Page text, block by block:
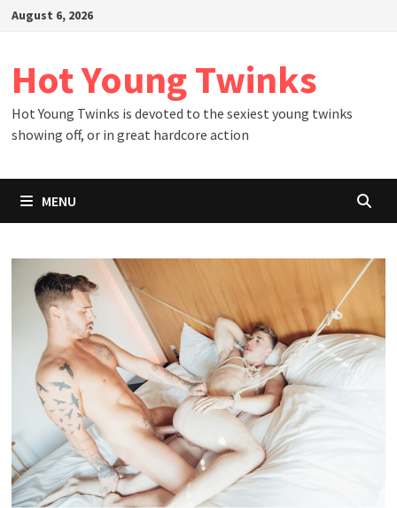
SkipAugust 6, 2026
Hot Young Twinks
Hot Young Twinks is devoted to the sexiest young twinks
showing off, or in great hardcore action
MENU